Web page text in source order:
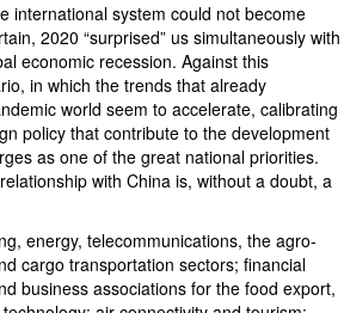
international system could not become
2020 “surprised” us simultaneously with
economic recession. Against this
in which the trends that already
world seem to accelerate, calibrating
policy that contribute to the development
as one of the great national priorities.
with China is, without a doubt, a
energy, telecommunications, the agro-
cargo transportation sectors; financial
business associations for the food export,